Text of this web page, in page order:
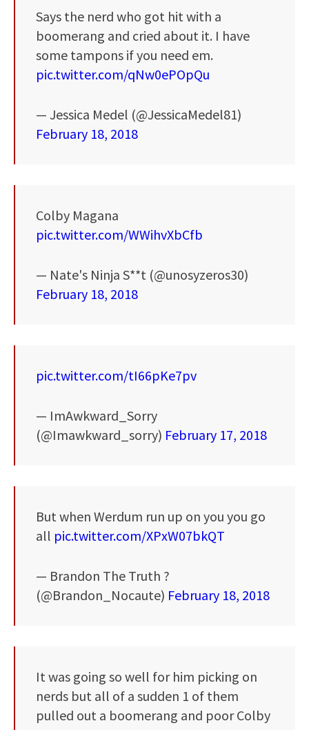
Says the nerd who got hit with a
boomerang and cried about it. I have
some tampons if you need em.
pic.twitter.com/qNw0ePOpQu
— Jessica Medel (@JessicaMedel81)
February 18, 2018
Colby Magana
pic.twitter.com/WWihvXbCfb
— Nate's Ninja S**t (@unosyzeros30)
February 18, 2018
pic.twitter.com/tI66pKe7pv
— ImAwkward_Sorry
(@Imawkward_sorry) February 17, 2018
But when Werdum run up on you you go
all pic.twitter.com/XPxW07bkQT
— Brandon The Truth ?
(@Brandon_Nocaute) February 18, 2018
It was going so well for him picking on
nerds but all of a sudden 1 of them
pulled out a boomerang and poor Colby